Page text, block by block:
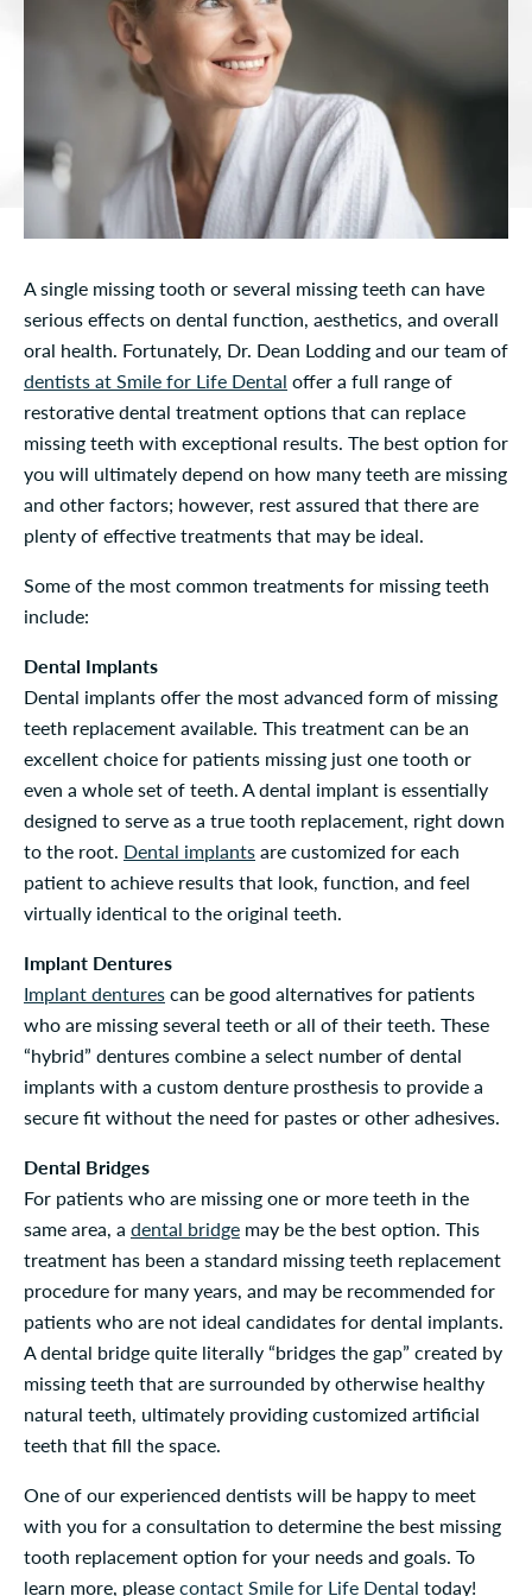
A single missing tooth or several missing teeth can have
serious effects on dental function, aesthetics, and overall
oral health. Fortunately, Dr. Dean Lodding and our team of
dentists at Smile for Life Dental offer a full range of
restorative dental treatment options that can replace
missing teeth with exceptional results. The best option for
you will ultimately depend on how many teeth are missing
and other factors; however, rest assured that there are
plenty of effective treatments that may be ideal.
Some of the most common treatments for missing teeth
include:
Dental Implants
Dental implants offer the most advanced form of missing
teeth replacement available. This treatment can be an
excellent choice for patients missing just one tooth or
even a whole set of teeth. A dental implant is essentially
designed to serve as a true tooth replacement, right down
to the root. Dental implantsare customized for each
patient to achieve results that look, function, and feel
virtually identical to the original teeth.
Implant Dentures
Implant denturescan be good alternatives for patients
who are missing several teeth or all of their teeth. These
“hybrid” dentures combine a select number of dental
implants with a custom denture prosthesis to provide a
secure fit without the need for pastes or other adhesives.
Dental Bridges
For patients who are missing one or more teeth in the
same area, a dental bridge may be the best option. This
treatment has been a standard missing teeth replacement
procedure for many years, and may be recommended for
patients who are not ideal candidates for dental implants.
A dental bridge quite literally “bridges the gap” created by
missing teeth that are surrounded by otherwise healthy
natural teeth, ultimately providing customized artificial
teeth that fill the space.
One of our experienced dentists will be happy to meet
with you for a consultation to determine the best missing
tooth replacement option for your needs and goals. To
learn more, pleasecontact Smile for Life Dental today!